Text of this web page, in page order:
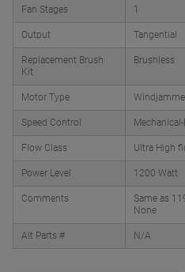
Fan Stages 1
Output Tangential
Replacement Brush
Kit
Brushless
Motor Type
Speed Control
Flow Class Ultra High
Power Level 1200 Watt
Comments
Same as
None
Alt Parts # N/A